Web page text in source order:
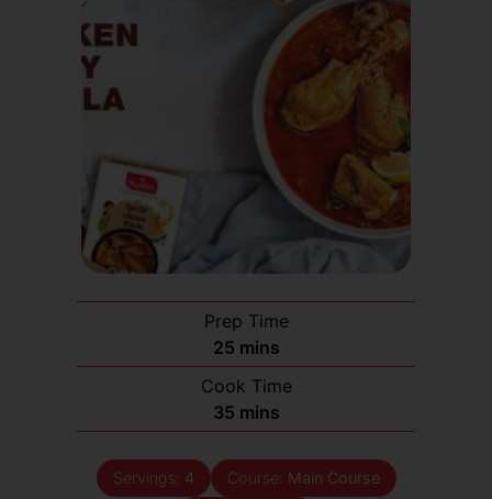
Prep Time
25 mins
Cook Time
35 mins
Servings: 4 Course: Main Course